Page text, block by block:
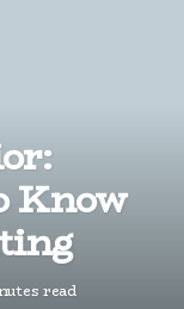
Know
read